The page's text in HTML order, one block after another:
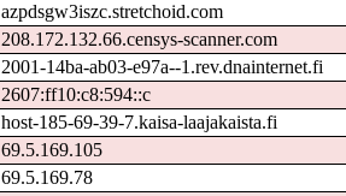
azpdsgw3iszc.stretchoid.com
208.172.132.66.censys-scanner.com
2001-14ba-ab03-e97a--1.rev.dnainternet.fi
2607:ff10:c8:594::c
host-185-69-39-7.kaisa-laajakaista.fi
69.5.169.105
69.5.169.78